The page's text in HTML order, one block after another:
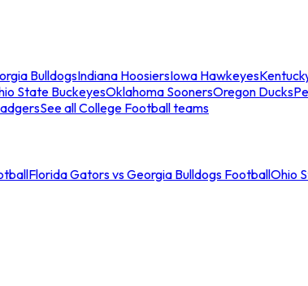
BulldogsIndiana HoosiersIowa Hawkeyes
State BuckeyesOklahoma SoonersOregon Ducks
See all College Football teams
Florida Gators vs Georgia Bulldogs FootballOhio